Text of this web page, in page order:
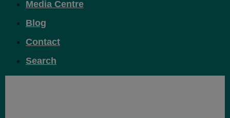
Media Centre
Blog
Contact
Search